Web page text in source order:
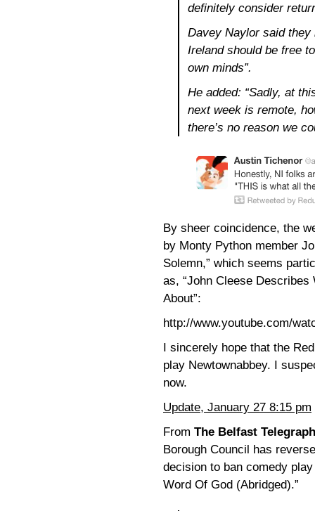
definitely consider
Davey Naylor said they
Ireland should be free
own minds”.
He added: “Sadly, at
next week is remote,
there’s no reason we
By sheer coincidence, the
by Monty Python member
Solemn,” which seems
as, “John Cleese Describes
About”:
http://www.youtube.com/
I sincerely hope that the
play Newtownabbey. I
now.
Update, January 27 8:15 pm
From The Belfast Telegraph
Borough Council has
decision to ban comedy
Word Of God (Abridged).”